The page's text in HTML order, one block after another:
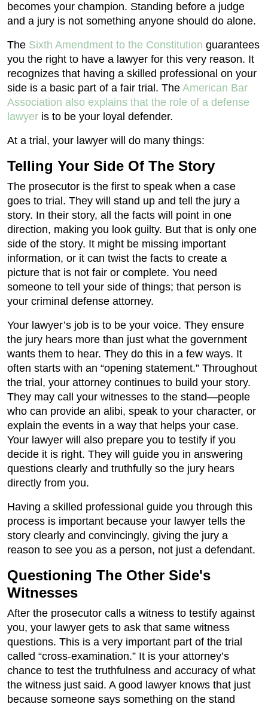
becomes your champion. Standing before a judge
and a jury is not something anyone should do alone.
The Sixth Amendment to the Constitution guarantees
you the right to have a lawyer for this very reason. It
recognizes that having a skilled professional on your
side is a basic part of a fair trial. The American Bar
Association also explains that the role of a defense
lawyer is to be your loyal defender.
At a trial, your lawyer will do many things:
Telling Your Side Of The Story
The prosecutor is the first to speak when a case
goes to trial. They will stand up and tell the jury a
story. In their story, all the facts will point in one
direction, making you look guilty. But that is only one
side of the story. It might be missing important
information, or it can twist the facts to create a
picture that is not fair or complete. You need
someone to tell your side of things; that person is
your criminal defense attorney.
Your lawyer’s job is to be your voice. They ensure
the jury hears more than just what the government
wants them to hear. They do this in a few ways. It
often starts with an “opening statement.” Throughout
the trial, your attorney continues to build your story.
They may call your witnesses to the stand—people
who can provide an alibi, speak to your character, or
explain the events in a way that helps your case.
Your lawyer will also prepare you to testify if you
decide it is right. They will guide you in answering
questions clearly and truthfully so the jury hears
directly from you.
Having a skilled professional guide you through this
process is important because your lawyer tells the
story clearly and convincingly, giving the jury a
reason to see you as a person, not just a defendant.
Questioning The Other Side's
Witnesses
After the prosecutor calls a witness to testify against
you, your lawyer gets to ask that same witness
questions. This is a very important part of the trial
called “cross-examination.” It is your attorney’s
chance to test the truthfulness and accuracy of what
the witness just said. A good lawyer knows that just
because someone says something on the stand